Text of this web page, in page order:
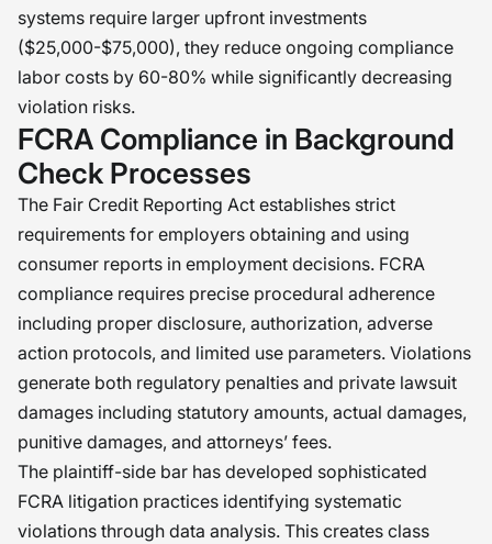
systems require larger upfront investments
($25,000-$75,000), they reduce ongoing compliance
labor costs by 60-80% while significantly decreasing
violation risks.
FCRA Compliance in Background
Check Processes
The Fair Credit Reporting Act establishes strict
requirements for employers obtaining and using
consumer reports in employment decisions. FCRA
compliance requires precise procedural adherence
including proper disclosure, authorization, adverse
action protocols, and limited use parameters. Violations
generate both regulatory penalties and private lawsuit
damages including statutory amounts, actual damages,
punitive damages, and attorneys’ fees.
The plaintiff-side bar has developed sophisticated
FCRA litigation practices identifying systematic
violations through data analysis. This creates class